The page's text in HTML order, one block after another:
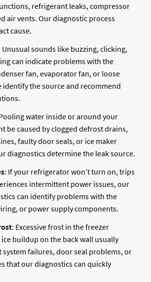
refrigerant leaks, compressor
air vents. Our diagnostic process
cause.
Unusual sounds like buzzing, clicking,
can indicate problems with the
fan, evaporator fan, or loose
identify the source and recommend
water inside or around your
be caused by clogged defrost drains,
faulty door seals, or ice maker
diagnostics determine the leak source.
: If your refrigerator won’t turn on, trips
intermittent power issues, our
can identify problems with the
or power supply components.
: Excessive frost in the freezer
buildup on the back wall usually
system failures, door seal problems, or
that our diagnostics can quickly